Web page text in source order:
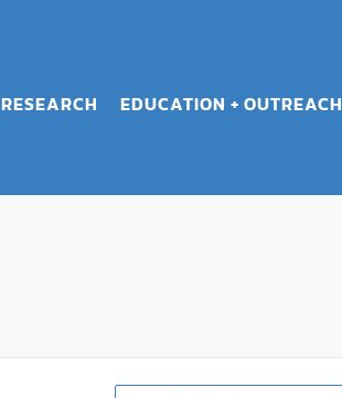
RESEARCH EDUCATION + OUTREACH